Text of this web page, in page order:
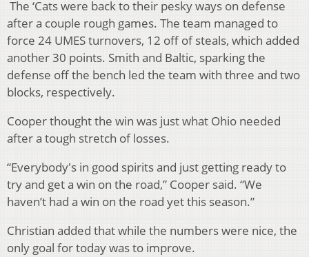
The ‘Cats were back to their pesky ways on defense
after a couple rough games. The team managed to
force 24 UMES turnovers, 12 off of steals, which added
another 30 points. Smith and Baltic, sparking the
defense off the bench led the team with three and two
blocks, respectively.
Cooper thought the win was just what Ohio needed
after a tough stretch of losses.
“Everybody's in good spirits and just getting ready to
try and get a win on the road,” Cooper said. “We
haven’t had a win on the road yet this season.”
Christian added that while the numbers were nice, the
only goal for today was to improve.